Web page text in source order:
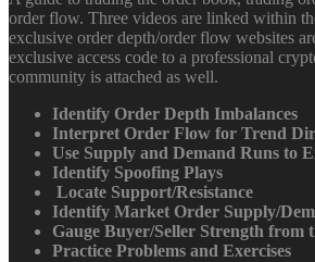
order flow. Three videos are linked within
exclusive order depth/order flow websites
exclusive access code to a professional
community is attached as well.
Identify Order Depth Imbalances
Interpret Order Flow for Trend
Use Supply and Demand Runs to
Identify Spoofing Plays
Locate Support/Resistance
Identify Market Order Supply/
Gauge Buyer/Seller Strength from
Practice Problems and Exercises